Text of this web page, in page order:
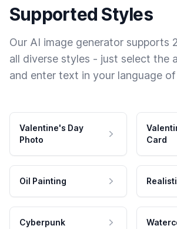
Supported Styles
Our AI image generator supports
all diverse styles - just select the
and enter text in your language
Valentine's Day
Photo
Card
Oil Painting
Cyberpunk